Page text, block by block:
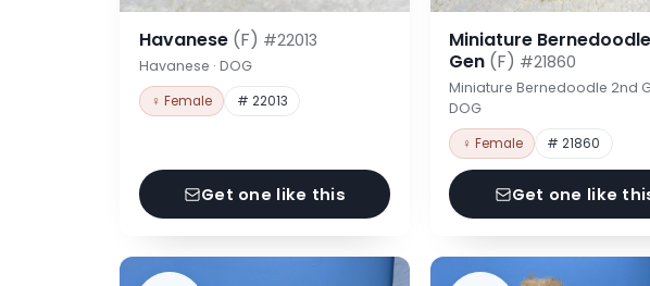
Havanese (F) #22013
Havanese · DOG
♀ Female # 22013
Get one like this
Miniature
Gen (F) #21860
Miniature Bernedoodle 2nd
DOG
♀ Female # 21860
Get one like